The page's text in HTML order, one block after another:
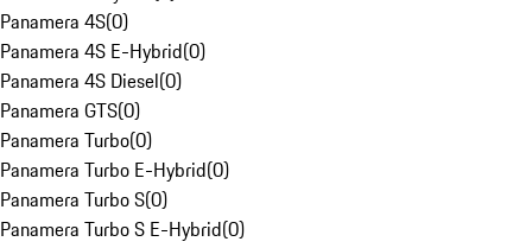
Panamera 4S(0)
Panamera 4S E-Hybrid(0)
Panamera 4S Diesel(0)
Panamera GTS(0)
Panamera Turbo(0)
Panamera Turbo E-Hybrid(0)
Panamera Turbo S(0)
Panamera Turbo S E-Hybrid(0)